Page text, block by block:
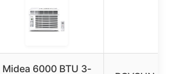
Midea 6000 BTU 3-